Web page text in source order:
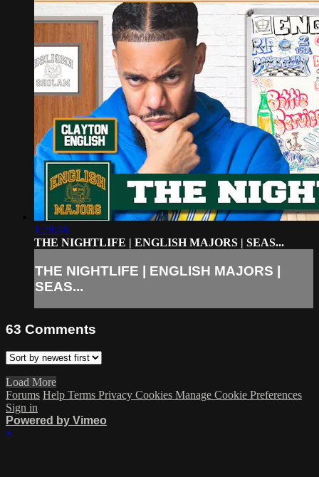
1:28:48
THE NIGHTLIFE | ENGLISH MAJORS | SEAS...
THE NIGHTLIFE | ENGLISH MAJORS |
SEAS...
63 Comments
Load More
Forums Help Terms Privacy Cookies Manage Cookie Preferences
Sign in
Powered by Vimeo
×